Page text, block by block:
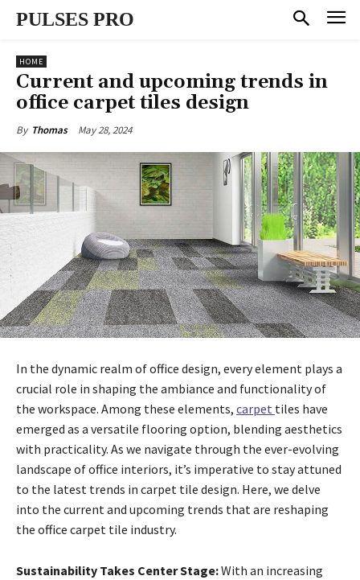
PULSES PRO
HOME
Current and upcoming trends in
office carpet tiles design
By Thomas May 28, 2024
In the dynamic realm of office design, every element plays a
crucial role in shaping the ambiance and functionality of
the workspace. Among these elements, carpet tiles have
emerged as a versatile flooring option, blending aesthetics
with practicality. As we navigate through the ever-evolving
landscape of office interiors, it’s imperative to stay attuned
to the latest trends in carpet tile design. Here, we delve
into the current and upcoming trends that are reshaping
the office carpet tile industry.
Sustainability Takes Center Stage:With an increasing